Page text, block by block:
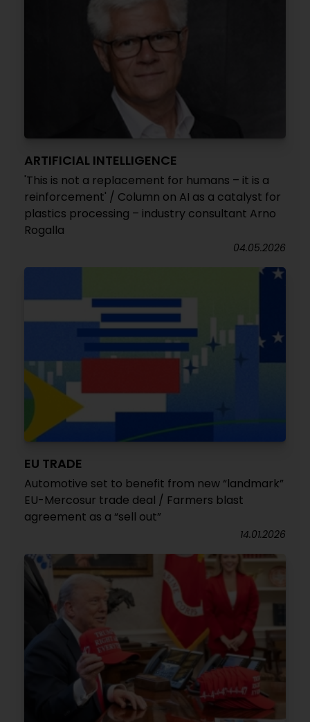
ARTIFICIAL INTELLIGENCE
'This is not a replacement for humans – it is a
reinforcement' / Column on AI as a catalyst for
plastics processing – industry consultant Arno
Rogalla
04.05.2026
EU TRADE
Automotive set to benefit from new “landmark”
EU-Mercosur trade deal / Farmers blast
agreement as a “sell out”
14.01.2026